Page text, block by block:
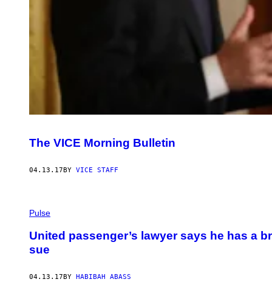
The VICE Morning Bulletin
04.13.17BY VICE STAFF
Pulse
United passenger’s lawyer says he has a
sue
04.13.17 BY HABIBAH ABASS